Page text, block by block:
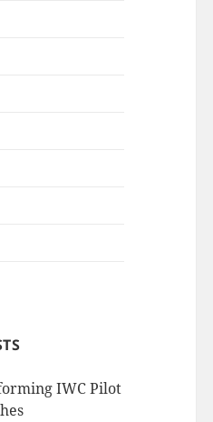
IWC Pilot